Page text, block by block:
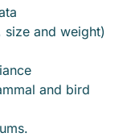
and weight)
and bird